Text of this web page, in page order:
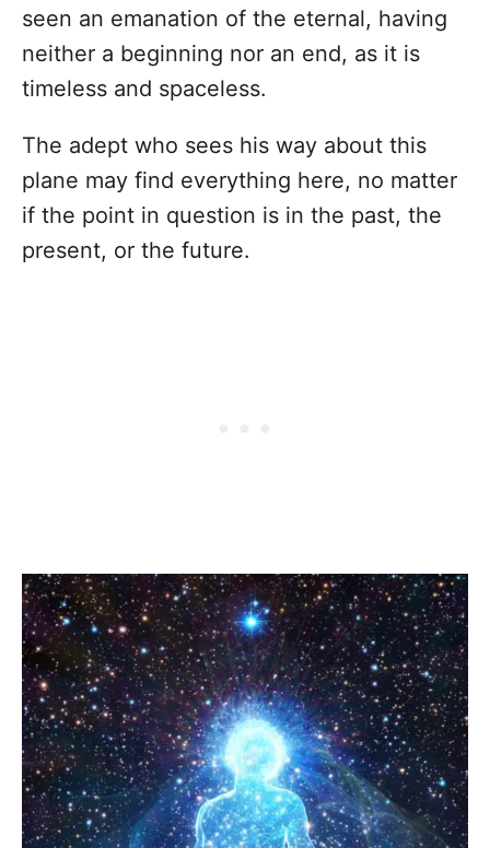
seen an emanation of the eternal, having
neither a beginning nor an end, as it is
timeless and spaceless.
The adept who sees his way about this
plane may find everything here, no matter
if the point in question is in the past, the
present, or the future.